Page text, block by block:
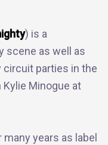
) is a
scene as well as
circuit parties in the
Kylie Minogue at
years as label